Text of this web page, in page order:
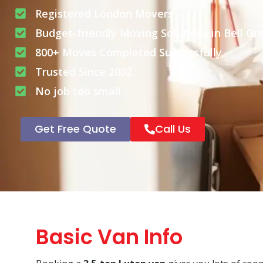
Registered London Movers
Budget-friendly Moving Solutions in Bell
800+ Moves Completed Successfully
Trusted Since 2002
No job too small
Get Free Quote Call Us
Basic Van Info